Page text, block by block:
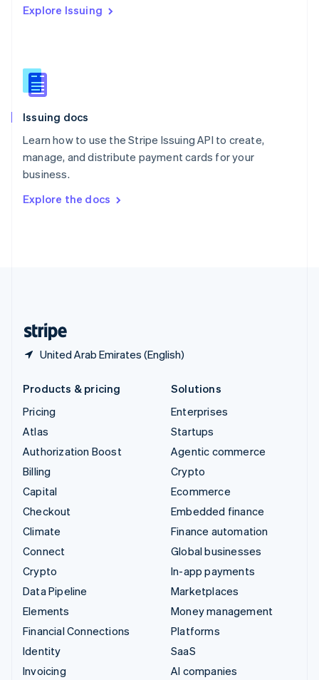
Explore Issuing
Issuing docs
Learn how to use the Stripe Issuing API to create,
manage, and distribute payment cards for your
business.
Explore the docs
United Arab Emirates (English)
Romania
Slovakia
English
EnglishItaliano
Spain
Sweden
Svenska
DeutschFrançais Italiano
Products & pricing
Pricing
Atlas
Authorization Boost
Billing
Capital
Checkout
Climate
Connect
Crypto
Data Pipeline
Elements
Financial Connections
Identity
Invoicing
Solutions
Enterprises
Startups
Agentic commerce
Crypto
Ecommerce
Embedded finance
Finance automation
Global businesses
In-app payments
Marketplaces
Money management
Platforms
SaaS
AI companies